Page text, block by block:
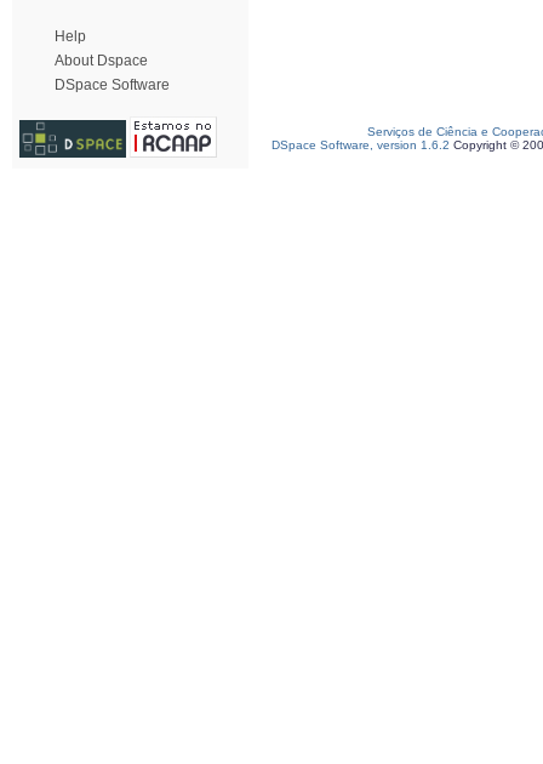
Help
About Dspace
DSpace Software
Serviços de Ciência e
DSpace Software, version 1.6.2 Copyright ©